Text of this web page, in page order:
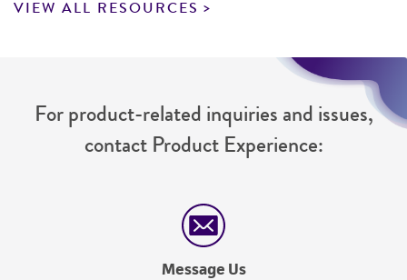
VIEW ALL RESOURCES
For product-related inquiries and issues,
contact Product Experience:
Message Us